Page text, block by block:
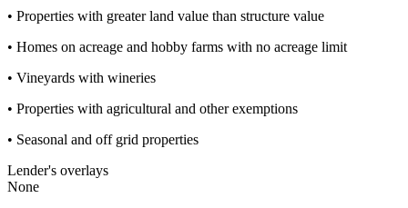
• Properties with greater land value than structure value
• Homes on acreage and hobby farms with no acreage limit
• Vineyards with wineries
• Properties with agricultural and other exemptions
• Seasonal and off grid properties
Lender's overlays
None